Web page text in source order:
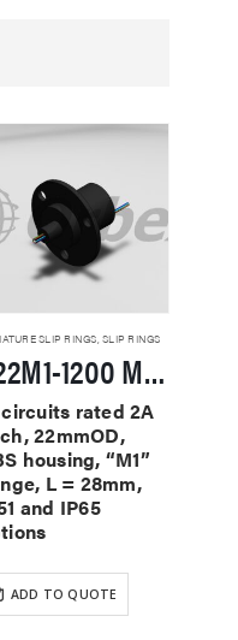
SLIP RINGS SLIP RINGS
322M1-1200 Miniature Slip Rings
circuits rated 2A
22mmOD,
housing, “M1”
L = 28mm,
and IP65
ADD TO QUOTE